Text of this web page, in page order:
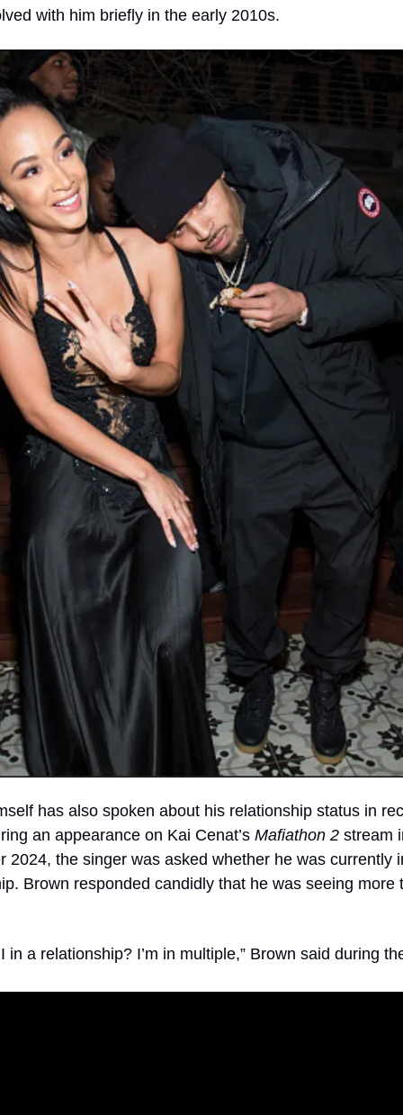
with him briefly in the early 2010s.
has also spoken about his relationship status in
an appearance on Kai Cenat’s Mafiathon 2 stream
2024, the singer was asked whether he was currently
Brown responded candidly that he was seeing more
in a relationship? I’m in multiple,” Brown said during